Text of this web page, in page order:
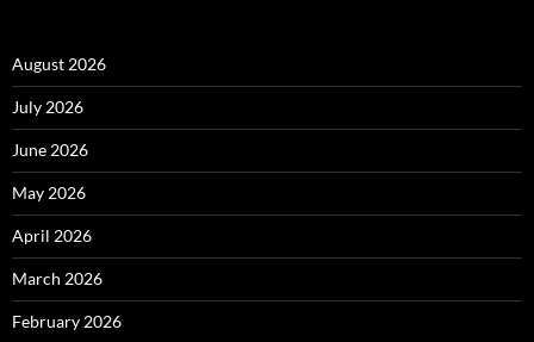
August 2026
July 2026
June 2026
May 2026
April 2026
March 2026
February 2026